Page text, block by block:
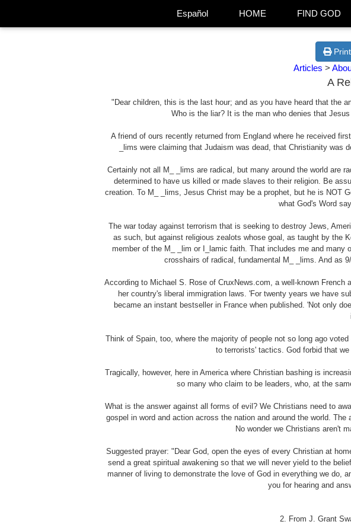
Español HOME FIND GOD
Print
Articles >
A
"Dear children, this is the last hour; and as you have heard that the
Who is the liar? It is the man who denies that
A friend of ours recently returned from England where he received
_lims were claiming that Judaism was dead, that Christianity was
Certainly not all M_ _lims are radical, but many around the world are
determined to have us killed or made slaves to their religion. Be
creation. To M_ _lims, Jesus Christ may be a prophet, but he is NOT
what God's Word
The war today against terrorism that is seeking to destroy Jews,
as such, but against religious zealots whose goal, as taught by the
member of the M_ _lim or I_lamic faith. That includes me and many
crosshairs of radical, fundamental M_ _lims. And as
According to Michael S. Rose of CruxNews.com, a well-known
her country's liberal immigration laws. 'For twenty years we have
became an instant bestseller in France when published. 'Not only
Think of Spain, too, where the majority of people not so long ago
to terrorists' tactics. God forbid that
Tragically, however, here in America where Christian bashing is
so many who claim to be leaders, who, at the
What is the answer against all forms of evil? We Christians need to
gospel in word and action across the nation and around the world.
No wonder we Christians aren't
Suggested prayer: "Dear God, open the eyes of every Christian at
send a great spiritual awakening so that we will never yield to the
manner of living to demonstrate the love of God in everything we do,
you for hearing and
2. From J. Grant